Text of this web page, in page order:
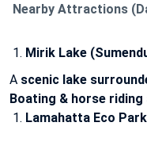
Nearby Attractions
Mirik Lake
A scenic lake
Boating & horse riding
Lamahatta Eco Park